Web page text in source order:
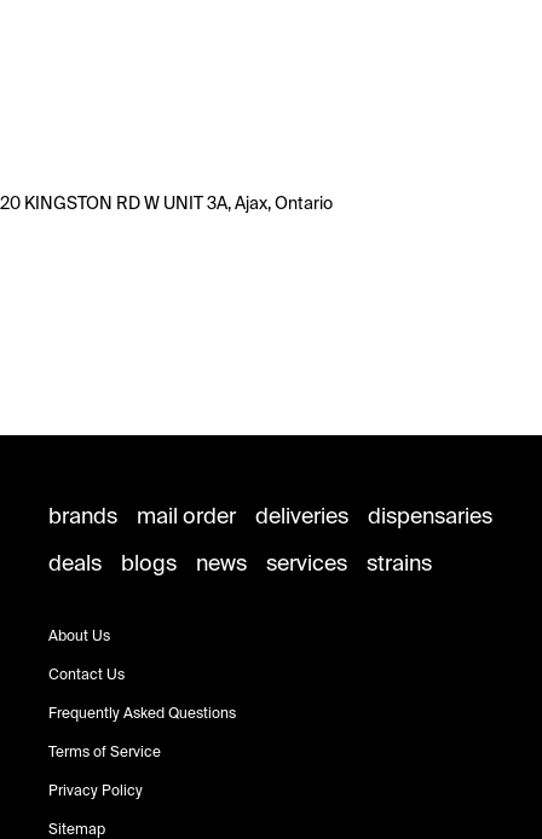
20 KINGSTON RD W UNIT 3A, Ajax, Ontario
brands mail order deliveries
dispensaries
deals
blogs news services strains
About Us
Contact Us
Frequently Asked Questions
Terms of Service
Privacy Policy
Sitemap